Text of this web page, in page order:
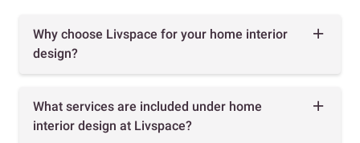
Why choose Livspace for your home interior
design?
What services are included under home
interior design at Livspace?